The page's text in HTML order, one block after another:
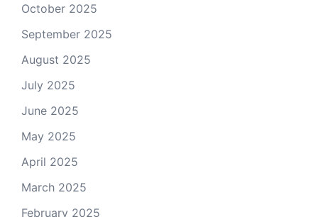
October 2025
September 2025
August 2025
July 2025
June 2025
May 2025
April 2025
March 2025
February 2025